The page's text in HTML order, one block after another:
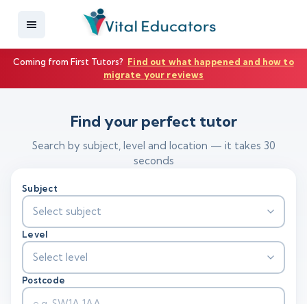
Coming from First Tutors? Find out what happened and how to
migrate your reviews
Find your perfect tutor
Search by subject, level and location — it takes 30
seconds
Subject
Select subject
Level
Select level
Postcode